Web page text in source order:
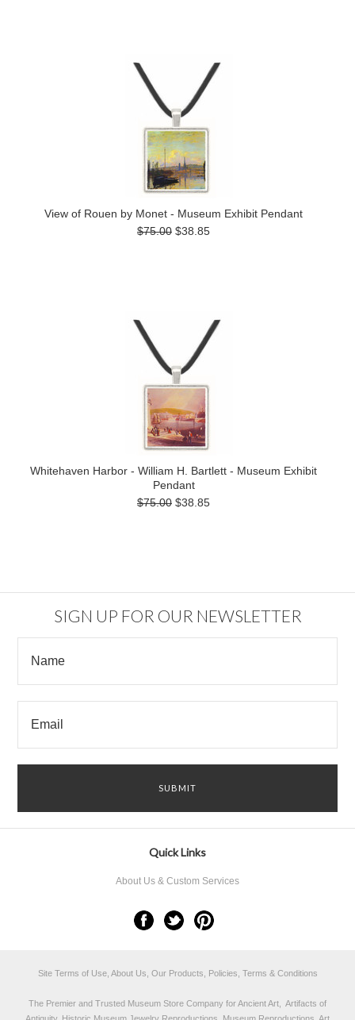
View of Rouen by Monet - Museum Exhibit Pendant
$75.00 $38.85
Whitehaven Harbor - William H. Bartlett - Museum Exhibit
Pendant
$75.00 $38.85
SIGN UP FOR OUR NEWSLETTER
Quick Links
About Us & Custom Services
Site Terms of Use, About Us, Our Products, Policies, Terms & Conditions
The Premier and Trusted Museum Store Company for Ancient Art, Artifacts of